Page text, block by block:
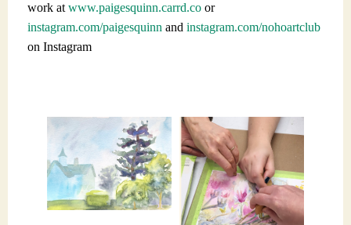
work at www.paigesquinn.carrd.co or
instagram.com/paigesquinn and instagram.com/nohoartclub
on Instagram